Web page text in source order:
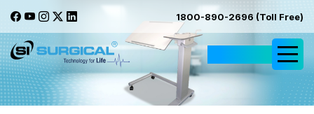
1800-890-2696 (Toll Free)